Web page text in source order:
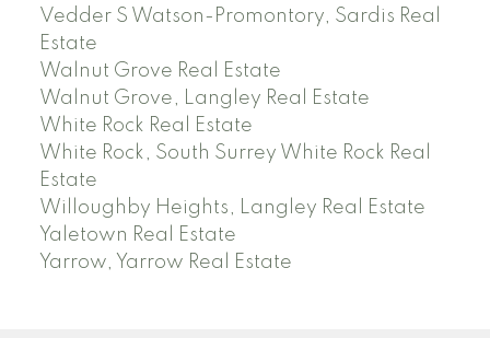
Vedder S Watson-Promontory, Sardis Real
Estate
Walnut Grove Real Estate
Walnut Grove, Langley Real Estate
White Rock Real Estate
White Rock, South Surrey White Rock Real
Estate
Willoughby Heights, Langley Real Estate
Yaletown Real Estate
Yarrow, Yarrow Real Estate